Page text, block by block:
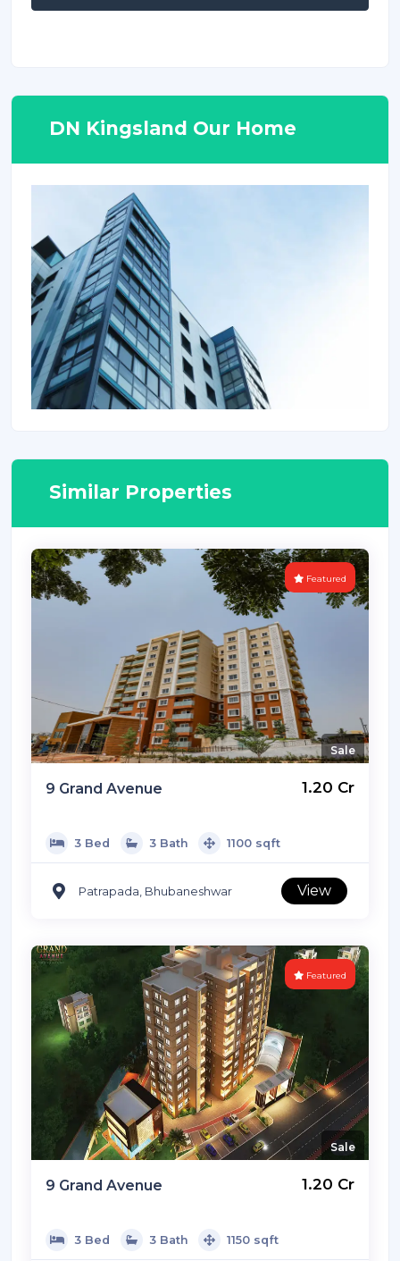
DN Kingsland Our Home
Similar Properties
Sale
Featured
9 Grand Avenue ₹ 1.20 Cr
3 Bed 3 Bath 1100 sqft
Patrapada, Bhubaneshwar View
Sale
Featured
9 Grand Avenue ₹ 1.20 Cr
3 Bed 3 Bath 1150 sqft